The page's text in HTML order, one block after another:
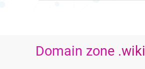
Domain zone .wiki